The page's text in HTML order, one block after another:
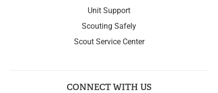
Unit Support
Scouting Safely
Scout Service Center
CONNECT WITH US